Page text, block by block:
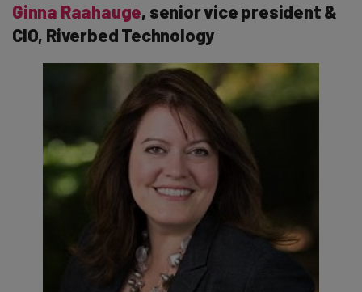
Ginna Raahauge, senior vice president &
CIO, Riverbed Technology